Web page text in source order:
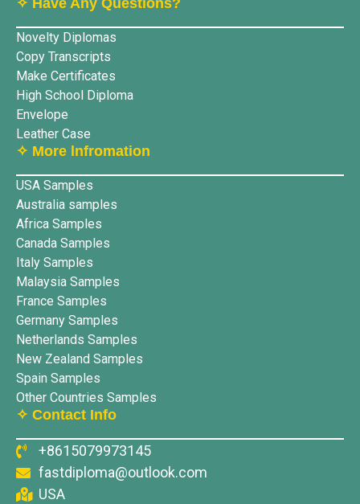
✧ Have Any Questions?
Novelty Diplomas
Copy Transcripts
Make Certificates
High School Diploma
Envelope
Leather Case
✧ More lnfromation
USA Samples
Australia samples
Africa Samples
Canada Samples
Italy Samples
Malaysia Samples
France Samples
Germany Samples
Netherlands Samples
New Zealand Samples
Spain Samples
Other Countries Samples
✧ Contact Info
+8615079973145
fastdiploma@outlook.com
USA